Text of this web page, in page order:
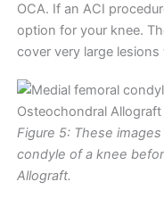
OCA. If an ACI
option for your knee.
cover very large
Figure 5: These
condyle of a knee
Allograft.